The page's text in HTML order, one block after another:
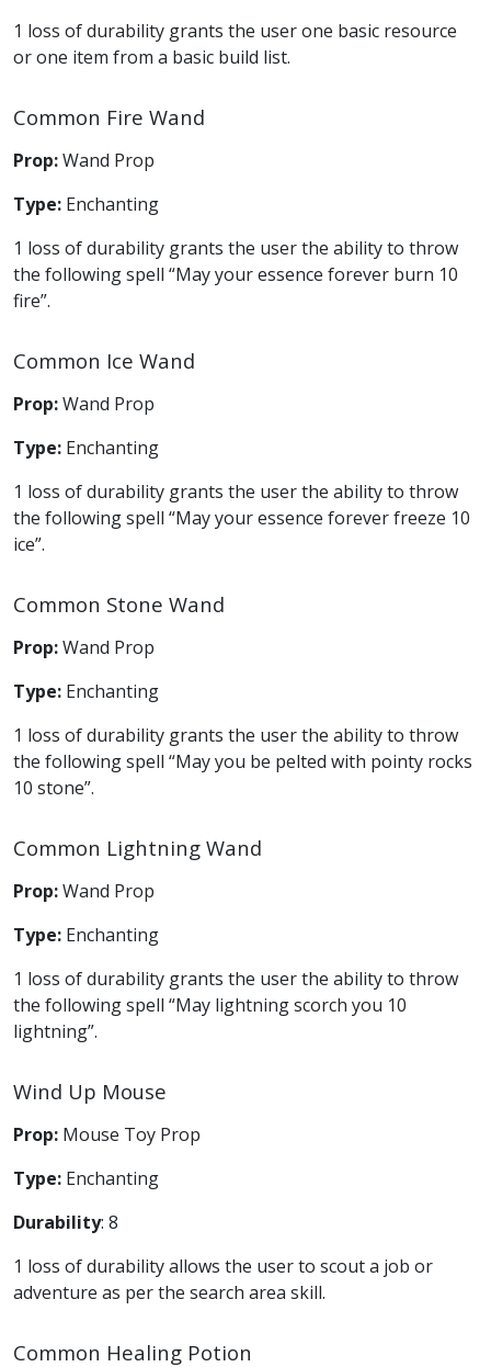
1 loss of durability grants the user one basic resource
or one item from a basic build list.
Common Fire Wand
Prop:Wand Prop
Type: Enchanting
1 loss of durability grants the user the ability to throw
the following spell “May your essence forever burn 10
fire”.
Common Ice Wand
Prop:Wand Prop
Type: Enchanting
1 loss of durability grants the user the ability to throw
the following spell “May your essence forever freeze 10
ice”.
Common Stone Wand
Prop:Wand Prop
Type: Enchanting
1 loss of durability grants the user the ability to throw
the following spell “May you be pelted with pointy rocks
10 stone”.
Common Lightning Wand
Prop:Wand Prop
Type: Enchanting
1 loss of durability grants the user the ability to throw
the following spell “May lightning scorch you 10
lightning”.
Wind Up Mouse
Prop: Mouse Toy Prop
Type: Enchanting
Durability: 8
1 loss of durability allows the user to scout a job or
adventure as per the search area skill.
Common Healing Potion